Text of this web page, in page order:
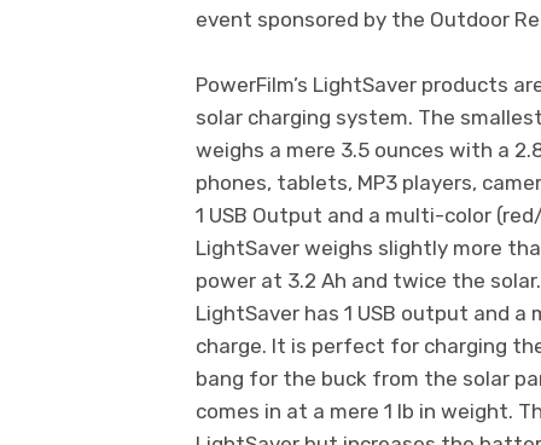
event sponsored by the Outdoor
PowerFilm’s LightSaver products
solar charging system. The
weighs a mere 3.5 ounces with a
phones, tablets, MP3 players,
1 USB Output and a multi-color
LightSaver weighs slightly more
power at 3.2 Ah and twice the
LightSaver has 1 USB output and
charge. It is perfect for charging
bang for the buck from the solar
comes in at a mere 1 lb in weight.